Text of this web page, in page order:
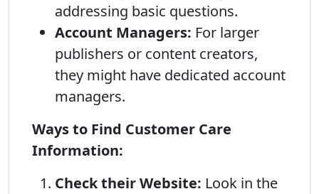
addressing basic questions.
Account Managers: For larger
publishers or content creators,
they might have dedicated account
managers.
Ways to Find Customer Care
Information:
Check their Website: Look in the